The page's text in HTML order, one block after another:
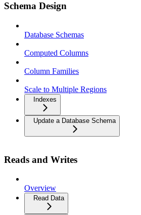
Schema Design
Database Schemas
Computed Columns
Column Families
Scale to Multiple Regions
Indexes
Update a Database Schema
Reads and Writes
Overview
Read Data